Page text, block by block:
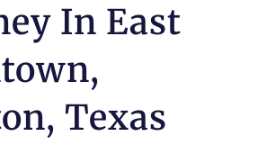
In East
Texas